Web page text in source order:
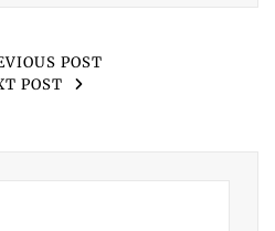
POST
POST